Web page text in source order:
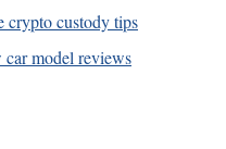
crypto custody tips
car model reviews